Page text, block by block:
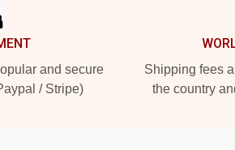
and secure
/ Stripe)
Shipping fees
the country